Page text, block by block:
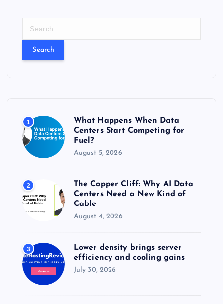
:
1
What Happens When Data
Centers Start Competing for
Fuel?
August 5, 2026
2
The Copper Cliff: Why AI Data
Centers Need a New Kind of
Cable
August 4, 2026
3
Lower density brings server
efficiency and cooling gains
July 30, 2026